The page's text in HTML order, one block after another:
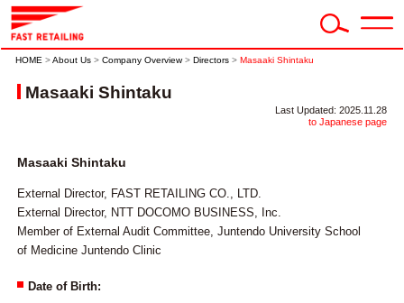
HOME >About Us > Company Overview> Directors > Masaaki Shintaku
Masaaki Shintaku
Last Updated: 2025.11.28
to Japanese page
Masaaki Shintaku
External Director, FAST RETAILING CO., LTD.
External Director, NTT DOCOMO BUSINESS, Inc.
Member of External Audit Committee, Juntendo University School
of Medicine Juntendo Clinic
Date of Birth: